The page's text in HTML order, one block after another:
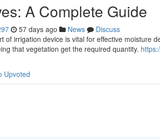
A Complete Guide
57 days ago News
Discuss
of irrigation device is vital for effective moisture
that vegetation get the required quantity.
Upvoted